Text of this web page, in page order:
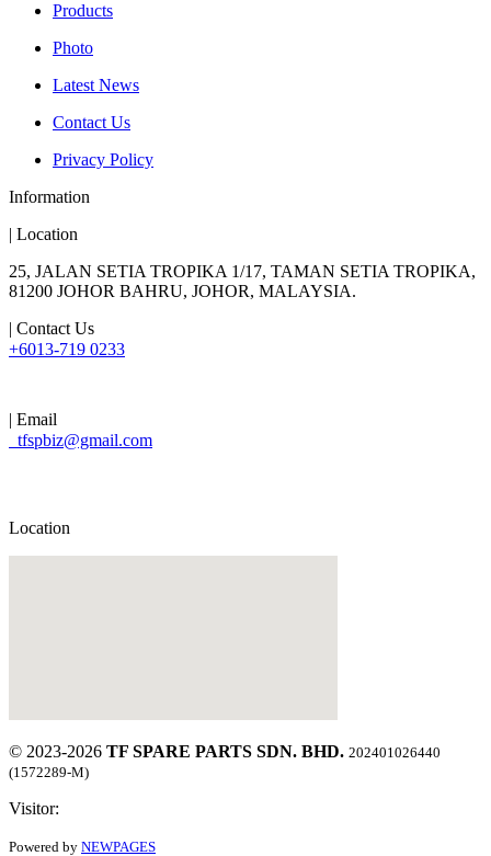
Products
Photo
Latest News
Contact Us
Privacy Policy
Information
| Location
25, JALAN SETIA TROPIKA 1/17, TAMAN SETIA TROPIKA,
81200 JOHOR BAHRU, JOHOR, MALAYSIA.
| Contact Us
+6013-719 0233
| Email
tfspbiz@gmail.com
Location
© 2023-2026 TF SPARE PARTS SDN. BHD. 202401026440
(1572289-M)
Visitor:
Powered by NEWPAGES